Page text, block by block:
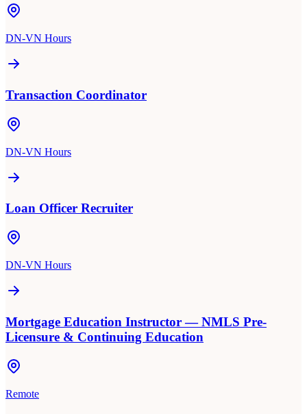
DN-VN Hours
Transaction Coordinator
DN-VN Hours
Loan Officer Recruiter
DN-VN Hours
Mortgage Education Instructor — NMLS Pre-
Licensure & Continuing Education
Remote